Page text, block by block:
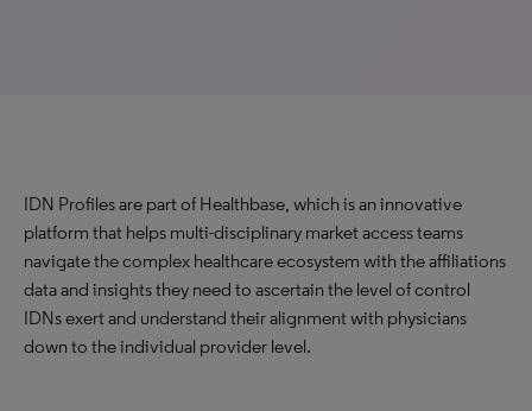
IDN Profiles are part of Healthbase, which is an innovative
platform that helps multi-disciplinary market access teams
navigate the complex healthcare ecosystem with the affiliations
data and insights they need to ascertain the level of control
IDNs exert and understand their alignment with physicians
down to the individual provider level.